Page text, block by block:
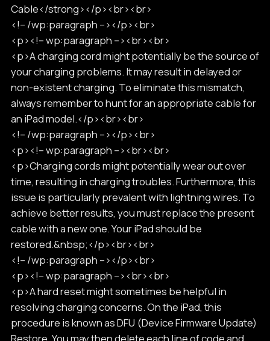
Cable</strong></p><br><br>
<!-- /wp:paragraph --></p><br>
<p><!-- wp:paragraph --><br><br>
<p>A charging cord might potentially be the source of
your charging problems. It may result in delayed or
non-existent charging. To eliminate this mismatch,
always remember to hunt for an appropriate cable for
an iPad model.</p><br><br>
<!-- /wp:paragraph --></p><br>
<p><!-- wp:paragraph --><br><br>
<p>Charging cords might potentially wear out over
time, resulting in charging troubles. Furthermore, this
issue is particularly prevalent with lightning wires. To
achieve better results, you must replace the present
cable with a new one. Your iPad should be
restored.&nbsp;</p><br><br>
<!-- /wp:paragraph --></p><br>
<p><!-- wp:paragraph --><br><br>
<p>A hard reset might sometimes be helpful in
resolving charging concerns. On the iPad, this
procedure is known as DFU (Device Firmware Update)
Restore. You may then delete each line of code and